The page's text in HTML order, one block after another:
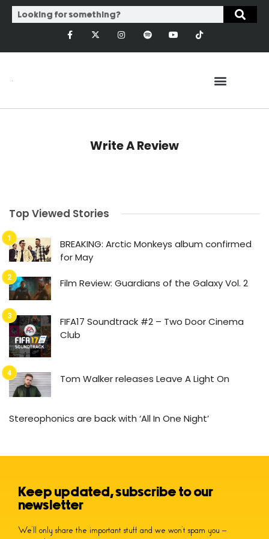
Write A Review
Top Viewed Stories
BREAKING: Arctic Monkeys album confirmed
for May
Film Review: Guardians of the Galaxy Vol. 2
FIFA17 Soundtrack #2 – Two Door Cinema
Club
Tom Walker releases Leave A Light On
Stereophonics are back with ‘All In One Night’
Keep updated, subscribe to our
newsletter
We’ll only share the important stuff and we won’t spam you –